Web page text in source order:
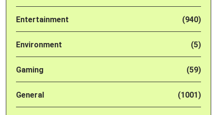
Entertainment (940)
Environment (5)
Gaming (59)
General (1001)